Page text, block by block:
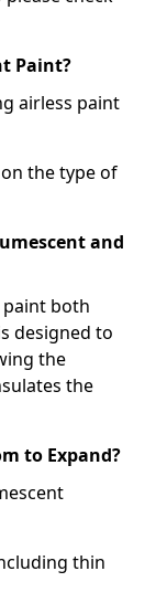
Paint?
airless paint
the type of
and
both
designed to
the
the
to Expand?
thin